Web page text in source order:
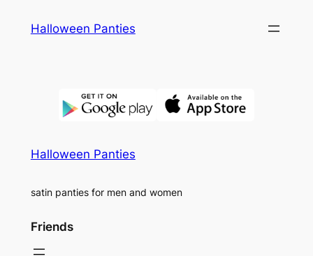
Halloween Panties
Halloween Panties
satin panties for men and women
Friends